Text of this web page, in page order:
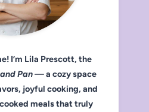
I’m Lila Prescott, the
Pan— a cozy space
joyful cooking, and
meals that truly